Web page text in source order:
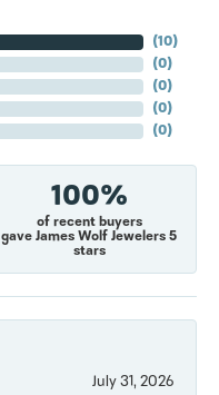
(10)
(0)
(0)
(0)
(0)
100%
of recent buyers
gave James Wolf Jewelers 5
stars
July 31, 2026